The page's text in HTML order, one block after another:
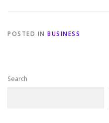
POSTED IN BUSINESS
Search